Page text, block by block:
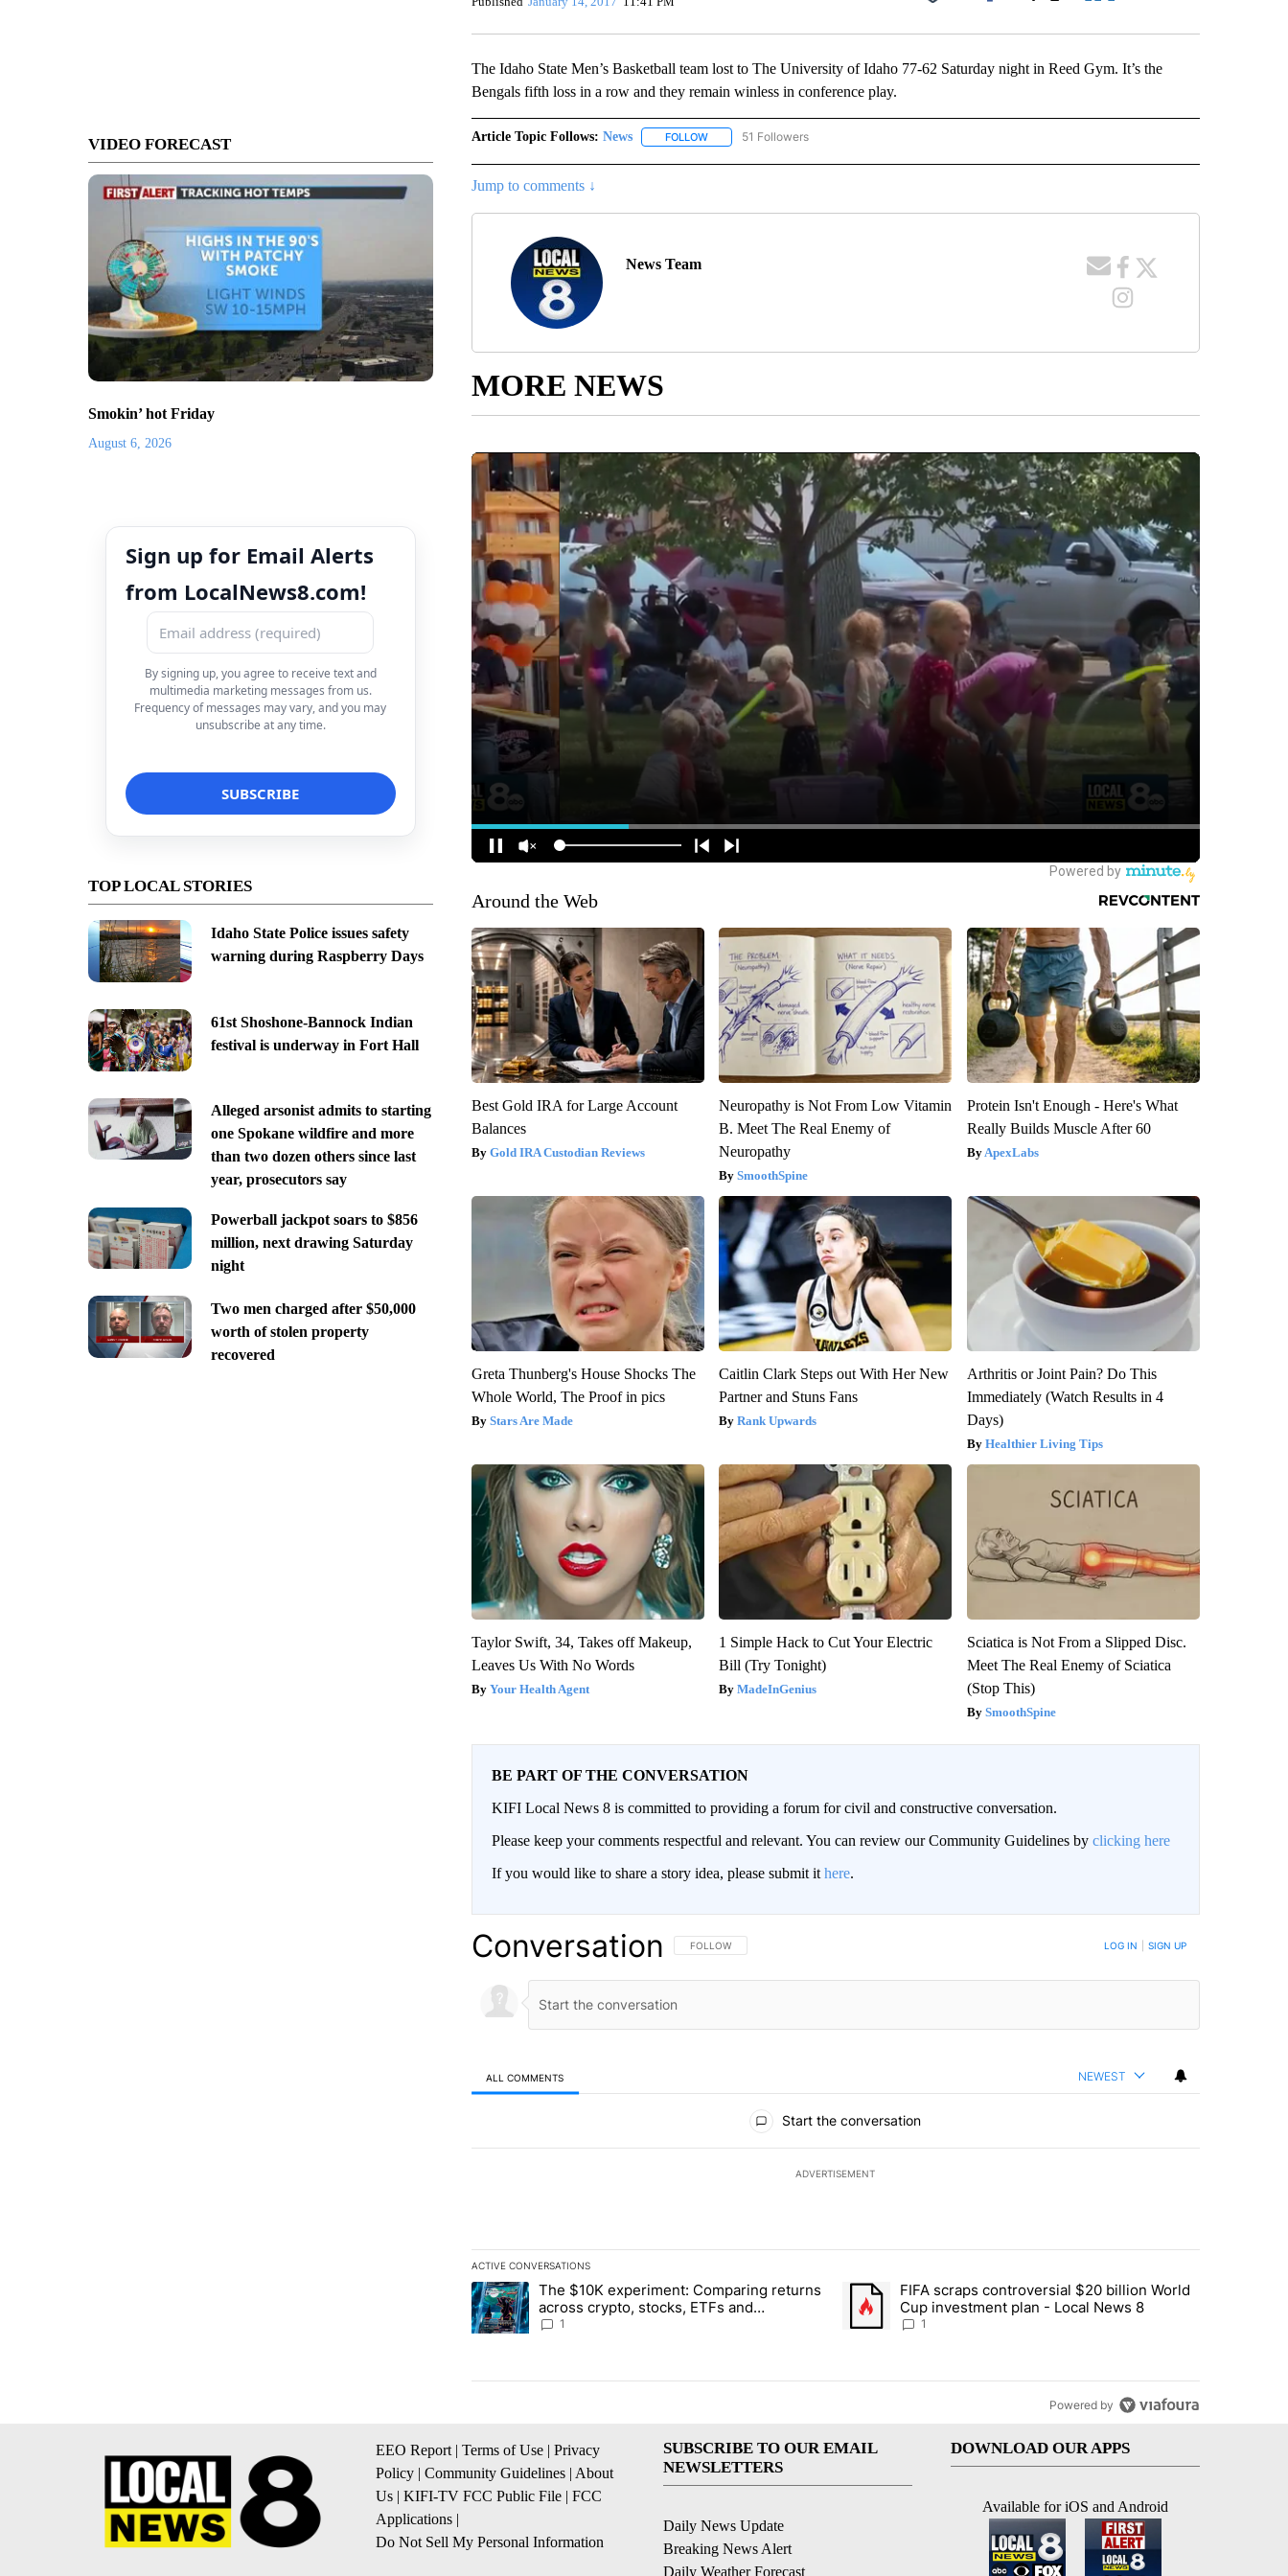
VIDEO FORECAST
Smokin’ hot Friday
August 6, 2026
Sign up for Email Alerts
from LocalNews8.com!
By signing up, you agree to receive text and
multimedia marketing messages from us.
Frequency of messages may vary, and you may
unsubscribe at any time.
TOP LOCAL STORIES
Idaho State Police issues safety
warning during Raspberry Days
61st Shoshone-Bannock Indian
festival is underway in Fort Hall
Alleged arsonist admits to starting
one Spokane wildfire and more
than two dozen others since last
year, prosecutors say
Powerball jackpot soars to $856
million, next drawing Saturday
night
Two men charged after $50,000
worth of stolen property
recovered
Facebook
The Idaho State Men’s Basketball team lost to The University of Idaho 77-62 Saturday night in Reed Gym. It’s the
Bengals fifth loss in a row and they remain winless in conference play.
Article Topic Follows: News FOLLOWFOLLOW "NEWS" TO RECEIVE NOTIFICATIONS ABOUT NEW PAGES ON "NEWS".
51 Followers
Jump to comments ↓
News Team
MORE NEWS
Around the Web
Best Gold IRA for Large Account
Balances
Gold IRA Custodian Reviews
Neuropathy is Not From Low Vitamin
B. Meet The Real Enemy of
Neuropathy
SmoothSpine
Protein Isn't Enough - Here's What
Really Builds Muscle After 60
ApexLabs
Greta Thunberg's House Shocks The
Whole World, The Proof in pics
Stars Are Made
Caitlin Clark Steps out With Her New
Partner and Stuns Fans
Rank Upwards
Arthritis or Joint Pain? Do This
Immediately (Watch Results in 4
Days)
Healthier Living Tips
Taylor Swift, 34, Takes off Makeup,
Leaves Us With No Words
Your Health Agent
1 Simple Hack to Cut Your Electric
Bill (Try Tonight)
MadeInGenius
Sciatica is Not From a Slipped Disc.
Meet The Real Enemy of Sciatica
(Stop This)
SmoothSpine
BE PART OF THE CONVERSATION
KIFI Local News 8 is committed to providing a forum for civil and constructive conversation.
Please keep your comments respectful and relevant. You can review our Community Guidelines by clicking here
If you would like to share a story idea, please submit it here.
Conversation FOLLOW THIS CONVERSATION TO BE NOTIFIED WHEN NEW COMMENTS ARE POSTED
FOLLOW LOG IN SIGN UP
ALL COMMENTS NEWEST
Start the conversation
ADVERTISEMENT
ACTIVE CONVERSATIONS
The following is a list of the most commented articles in the last 7 days.
A trending article titled "The $10K experiment: Comparing returns across crypto, stocks, ETFs and collectibles - Local News 8"
The $10K experiment: Comparing returns
across crypto, stocks, ETFs and
collectibles - Local News 8
1
A trending article titled "FIFA scraps controversial $20 billion World
FIFA scraps controversial $20 billion World
Cup investment plan - Local News 8
1
Powered by
EEO Report | Terms of Use | Privacy
Policy | Community Guidelines | About
Us | KIFI-TV FCC Public File | FCC
Applications |
Do Not Sell My Personal Information
SUBSCRIBE TO OUR EMAIL
NEWSLETTERS
Daily News Update
Breaking News Alert
Daily Weather Forecast
DOWNLOAD OUR APPS
Available for iOS and Android